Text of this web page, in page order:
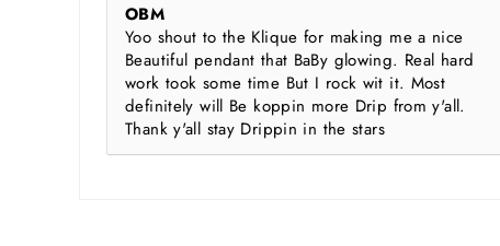
OBM
Yoo shout to the Klique for making me a nice
Beautiful pendant that BaBy glowing. Real hard
work took some time But I rock wit it. Most
definitely will Be koppin more Drip from y'all.
Thank y'all stay Drippin in the stars